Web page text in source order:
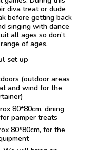
diva treat or dude
before getting back
singing with dance
all ages so don’t
of ages.
set up
(outdoor areas
and wind for the
80*80cm, dining
pamper treats
80*80cm, for the